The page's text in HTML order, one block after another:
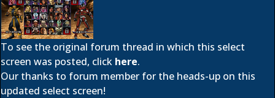
To see the original forum thread in which this select
screen was posted, click here.
Our thanks to forum member for the heads-up on this
updated select screen!